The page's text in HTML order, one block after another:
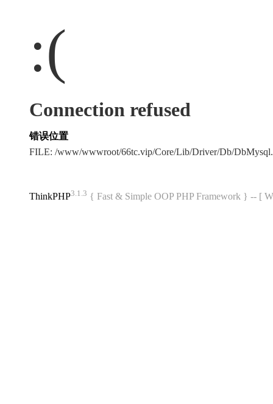
:(
Connection refused
错误位置
FILE: /www/wwwroot/66tc.vip/Core/Lib/Driver/Db/
ThinkPHP3.1.3 { Fast & Simple OOP PHP Framework } -- [